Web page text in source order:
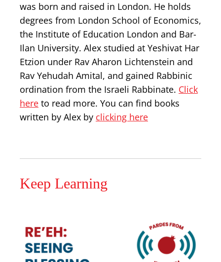
was born and raised in London. He holds
degrees from London School of Economics,
the Institute of Education London and Bar-
Ilan University. Alex studied at Yeshivat Har
Etzion under Rav Aharon Lichtenstein and
Rav Yehudah Amital, and gained Rabbinic
ordination from the Israeli Rabbinate. Click
here to read more. You can find books
written by Alex by clicking here
Keep Learning